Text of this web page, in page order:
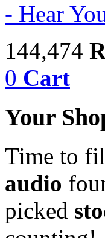
144,474
0 Cart
Your
Time to
audio
picked